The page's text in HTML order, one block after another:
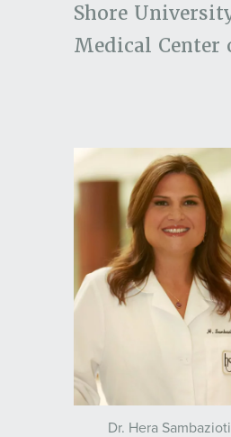
Shore
Medical Center
Dr. Hera